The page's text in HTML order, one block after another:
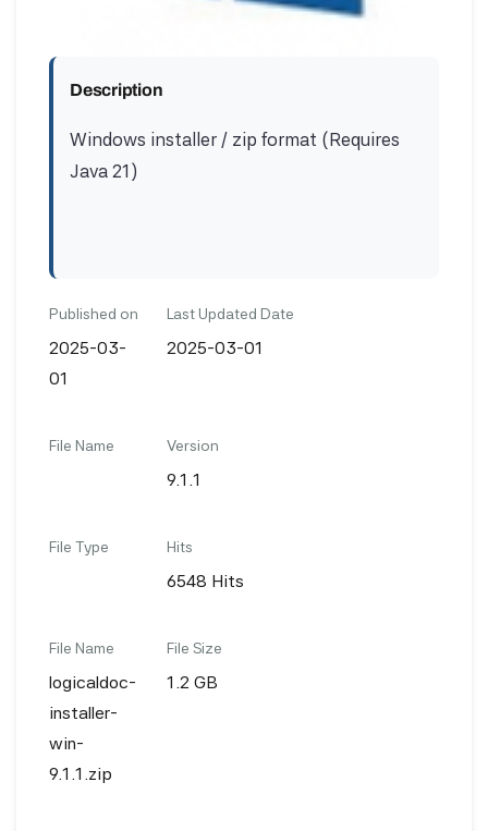
Description
Windows installer / zip format (Requires
Java 21)
Published on
2025-03-
01
Last Updated Date
2025-03-01
File Name Version
9.1.1
File Type Hits
6548 Hits
File Name
logicaldoc-
installer-
win-
9.1.1.zip
File Size
1.2 GB